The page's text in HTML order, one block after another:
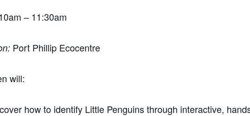
– 11:30am
Port Phillip Ecocentre
will:
how to identify Little Penguins through interactive,